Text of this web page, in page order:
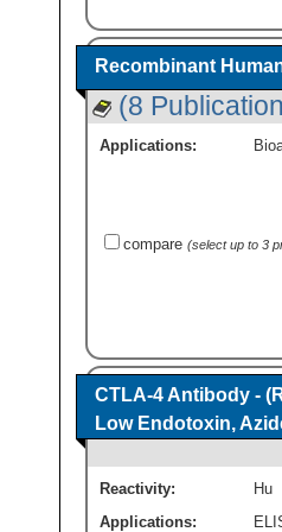
Recombinant
(8
Applications:
compare (select up to 3
CTLA-4 Antibody -
Low Endotoxin,
Reactivity:
Hu
Applications: